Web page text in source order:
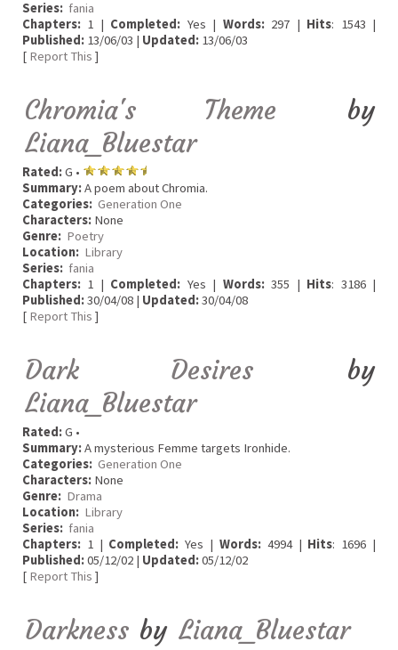
Series: fania
Chapters: 1 | Completed: Yes | Words:297 | Hits: 1543 |
Published: 13/06/03 | Updated: 13/06/03
[ Report This ]
Chromia's Theme
by
Liana_Bluestar
Rated:G •
Summary:A poem about Chromia.
Categories: Generation One
Characters: None
Genre: Poetry
Location: Library
Series: fania
Chapters: 1 | Completed: Yes | Words:355 | Hits: 3186 |
Published:30/04/08 | Updated:30/04/08
[ Report This ]
Dark Desires by
Liana_Bluestar
Rated:G •
Summary:A mysterious Femme targets Ironhide.
Categories: Generation One
Characters: None
Genre: Drama
Location: Library
Series: fania
Chapters: 1 | Completed: Yes | Words:4994 | Hits: 1696 |
Published:05/12/02 | Updated:05/12/02
[ Report This ]
Darkness by Liana_Bluestar